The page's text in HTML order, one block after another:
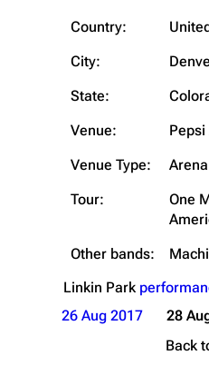
Country:
City:
State:
Venue:
Pepsi
Venue Type:
Arena
Tour:
One
Other bands:
Linkin Park
26 Aug 2017
28
Back